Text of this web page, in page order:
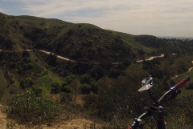
Skip
to
content